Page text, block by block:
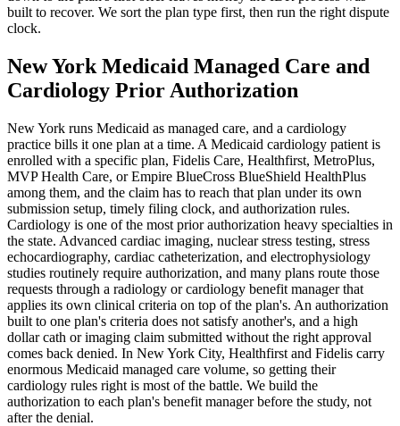
built to recover. We sort the plan type first, then run the right dispute
clock.
New York Medicaid Managed Care and
Cardiology Prior Authorization
New York runs Medicaid as managed care, and a cardiology
practice bills it one plan at a time. A Medicaid cardiology patient is
enrolled with a specific plan, Fidelis Care, Healthfirst, MetroPlus,
MVP Health Care, or Empire BlueCross BlueShield HealthPlus
among them, and the claim has to reach that plan under its own
submission setup, timely filing clock, and authorization rules.
Cardiology is one of the most prior authorization heavy specialties in
the state. Advanced cardiac imaging, nuclear stress testing, stress
echocardiography, cardiac catheterization, and electrophysiology
studies routinely require authorization, and many plans route those
requests through a radiology or cardiology benefit manager that
applies its own clinical criteria on top of the plan's. An authorization
built to one plan's criteria does not satisfy another's, and a high
dollar cath or imaging claim submitted without the right approval
comes back denied. In New York City, Healthfirst and Fidelis carry
enormous Medicaid managed care volume, so getting their
cardiology rules right is most of the battle. We build the
authorization to each plan's benefit manager before the study, not
after the denial.